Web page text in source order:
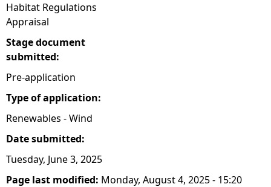
Habitat Regulations
Appraisal
Stage document
submitted:
Pre-application
Type of application:
Renewables - Wind
Date submitted:
Tuesday, June 3, 2025
Page last modified: Monday, August 4, 2025 - 15:20